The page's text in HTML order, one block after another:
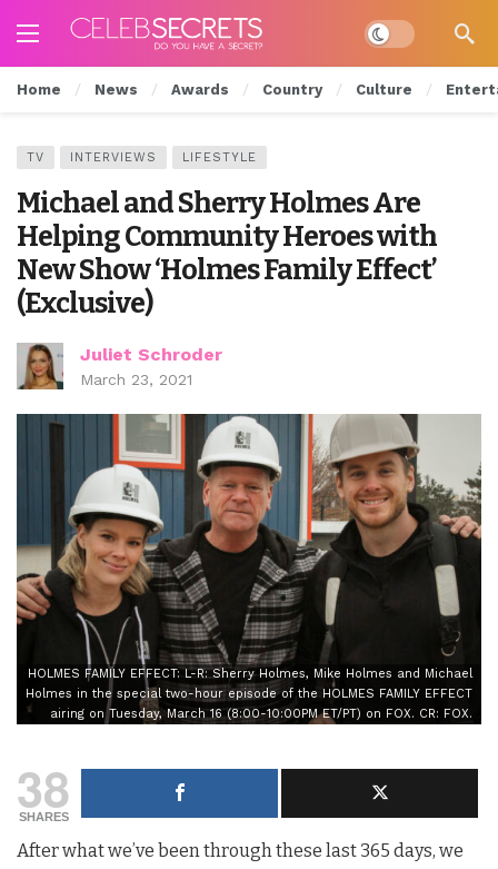
Dark mode
Home News Awards Country Culture
TV INTERVIEWS LIFESTYLE
Michael and Sherry Holmes Are
Helping Community Heroes with
New Show ‘Holmes Family Effect’
(Exclusive)
Juliet Schroder
March 23, 2021
HOLMES FAMILY EFFECT: L-R: Sherry Holmes, Mike Holmes and Michael
Holmes in the special two-hour episode of the HOLMES FAMILY EFFECT
airing on Tuesday, March 16 (8:00-10:00PM ET/PT) on FOX. CR: FOX.
38
SHARES
After what we’ve been through these last 365 days, we